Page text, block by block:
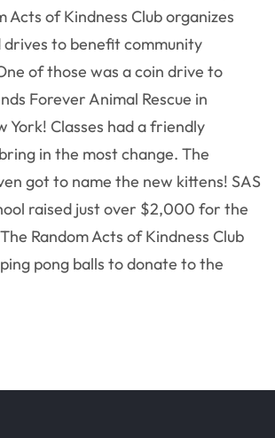
Acts of Kindness Club organizes
drives to benefit community
of those was a coin drive to
Forever Animal Rescue in
York! Classes had a friendly
in the most change. The
got to name the new kittens! SAS
raised just over $2,000 for the
Random Acts of Kindness Club
pong balls to donate to the